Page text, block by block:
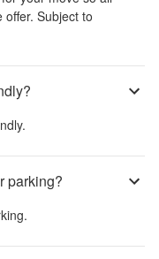
Subject to
parking?